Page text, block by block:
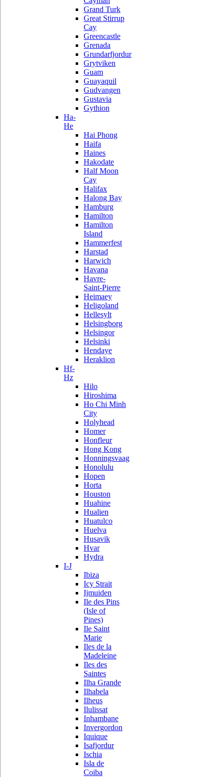
Grand Turk
Great Stirrup
Cay
Greencastle
Grenada
Grundarfjordur
Grytviken
Guam
Guayaquil
Gudvangen
Gustavia
Gythion
Ha-
He
Hai Phong
Haifa
Haines
Hakodate
Half Moon
Cay
Halifax
Halong Bay
Hamburg
Hamilton
Hamilton
Island
Hammerfest
Harstad
Harwich
Havana
Havre-
Saint-Pierre
Heimaey
Heligoland
Hellesylt
Helsingborg
Helsingor
Helsinki
Hendaye
Heraklion
Hf-
Hz
Hilo
Hiroshima
Ho Chi Minh
City
Holyhead
Homer
Honfleur
Hong Kong
Honningsvaag
Honolulu
Hopen
Horta
Houston
Huahine
Hualien
Huatulco
Huelva
Husavik
Hvar
Hydra
I-J
Ibiza
Icy Strait
Ijmuiden
Ile des Pins
(Isle of
Pines)
Ile Saint
Marie
Iles de la
Madeleine
Iles des
Saintes
Ilha Grande
Ilhabela
Ilheus
Ilulissat
Inhambane
Invergordon
Iquique
Isafjordur
Ischia
Isla de
Coiba